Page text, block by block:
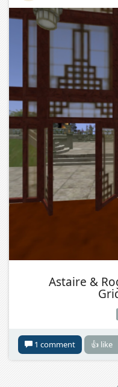
Astaire &
1 comment 👍 like